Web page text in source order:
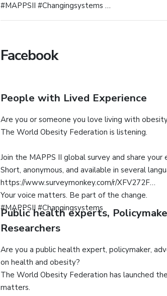
#MAPPSII #Changingsystems
Facebook
People with Lived Experience
Are you or someone you love living with
The World Obesity Federation is listening.
Join the MAPPS II global survey and share your
Short, anonymous, and available in several
https://www.surveymonkey.com/r/XFV272F
Your voice matters. Be part of the change.
#MAPPSII #Changingsystems
Public health experts,
Researchers
Are you a public health expert, policymaker,
on health and obesity?
The World Obesity Federation has launched
matters.